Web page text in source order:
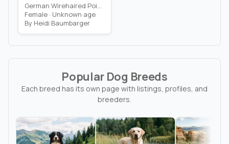
German Wirehaired Pointer · Dog
Female · Unknown age
By Heidi Baumbarger
Popular Dog Breeds
Each breed has its own page with listings, profiles, and
breeders.